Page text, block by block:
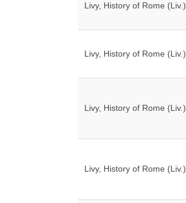
Livy, History of Rome (Liv.)
Livy, History of Rome (Liv.)
Livy, History of Rome (Liv.)
Livy, History of Rome (Liv.)